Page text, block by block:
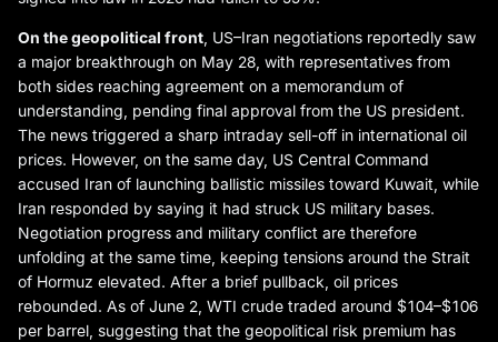
On the geopolitical front , US–Iran negotiations reportedly saw
a major breakthrough on May 28, with representatives from
both sides reaching agreement on a memorandum of
understanding, pending final approval from the US president.
The news triggered a sharp intraday sell-off in international oil
prices. However, on the same day, US Central Command
accused Iran of launching ballistic missiles toward Kuwait, while
Iran responded by saying it had struck US military bases.
Negotiation progress and military conflict are therefore
unfolding at the same time, keeping tensions around the Strait
of Hormuz elevated. After a brief pullback, oil prices
rebounded. As of June 2, WTI crude traded around $104–$106
per barrel, suggesting that the geopolitical risk premium has